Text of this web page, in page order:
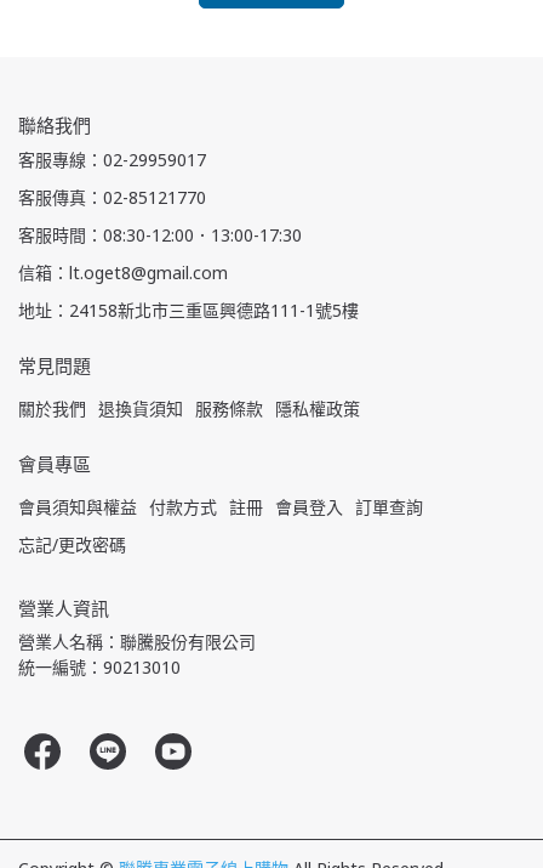
聯絡我們
客服專線：02-29959017
客服傳真：02-85121770
客服時間：08:30-12:00．13:00-17:30
信箱：lt.oget8@gmail.com
地址：24158新北市三重區興德路111-1號5樓
常見問題
關於我們 退換貨須知 服務條款 隱私權政策
會員專區
會員須知與權益 付款方式 註冊 會員登入
訂單查詢
忘記/更改密碼
營業人資訊
營業人名稱：聯騰股份有限公司
統一編號：90213010